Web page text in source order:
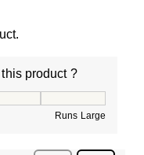
product ?
Runs Large